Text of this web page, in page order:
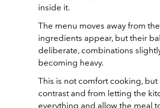
inside it.
The menu moves away from
ingredients appear, but their
deliberate, combinations
becoming heavy.
This is not comfort cooking,
contrast and from letting the
everything and allow the meal